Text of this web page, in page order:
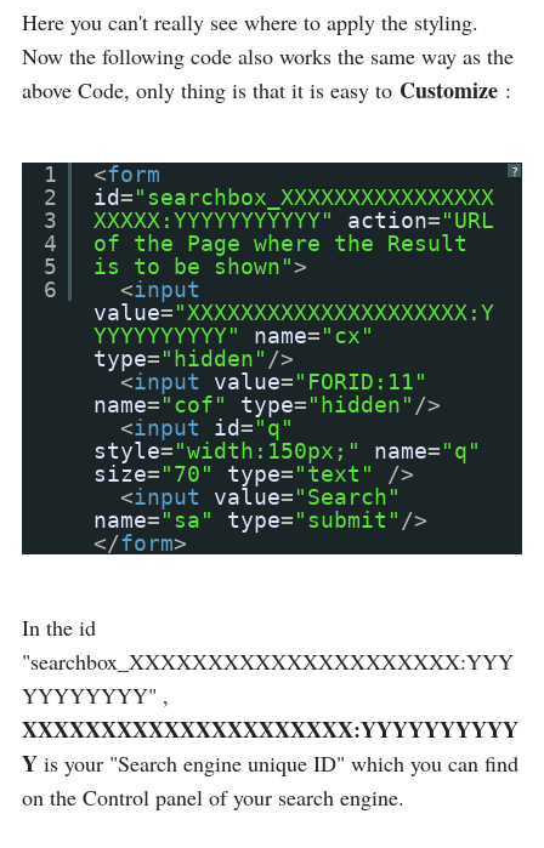
Here you can't really see where to apply the styling.
Now the following code also works the same way as the
above Code, only thing is that it is easy to Customize :
?
1
2
3
4
5
6
<form
id="searchbox_XXXXXXXXXXXXXXXX
XXXXX:YYYYYYYYYYY"
action="URL
of the Page where the Result
is to be shown">
<input
value="XXXXXXXXXXXXXXXXXXXXX:Y
YYYYYYYYYY"
name="cx"
type="hidden" />
<input value="FORID:11"
name="cof" type="hidden" />
<input id="q"
style="width:150px;" name="q"
size="70" type="text"
/>
<input value="Search"
name="sa" type="submit" />
</form>
In the id
"searchbox_XXXXXXXXXXXXXXXXXXXXX:YYY
YYYYYYYY" ,
XXXXXXXXXXXXXXXXXXXXX:YYYYYYYYYY
Y is your "Search engine unique ID" which you can find
on the Control panel of your search engine.